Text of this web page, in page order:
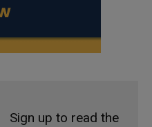
Sign up to read the